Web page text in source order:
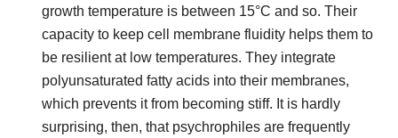
growth temperature is between 15°C and so. Their
capacity to keep cell membrane fluidity helps them to
be resilient at low temperatures. They integrate
polyunsaturated fatty acids into their membranes,
which prevents it from becoming stiff. It is hardly
surprising, then, that psychrophiles are frequently